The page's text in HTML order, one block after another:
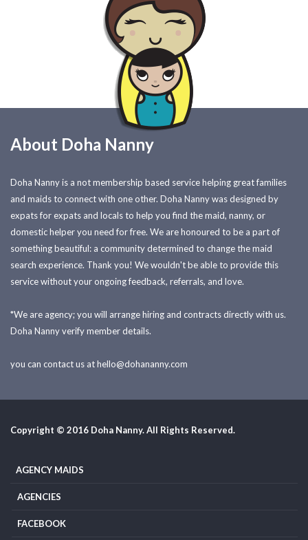
About Doha Nanny
Doha Nanny is a not membership based service helping great families
and maids to connect with one other. Doha Nanny was designed by
expats for expats and locals to help you find the maid, nanny, or
domestic helper you need for free. We are honoured to be a part of
something beautiful: a community determined to change the maid
search experience. Thank you! We wouldn't be able to provide this
service without your ongoing feedback, referrals, and love.
*We are agency; you will arrange hiring and contracts directly with us.
Doha Nanny verify member details.
you can contact us athello@dohananny.com
Copyright © 2016 Doha Nanny. All Rights Reserved.
AGENCY MAIDS
AGENCIES
FACEBOOK